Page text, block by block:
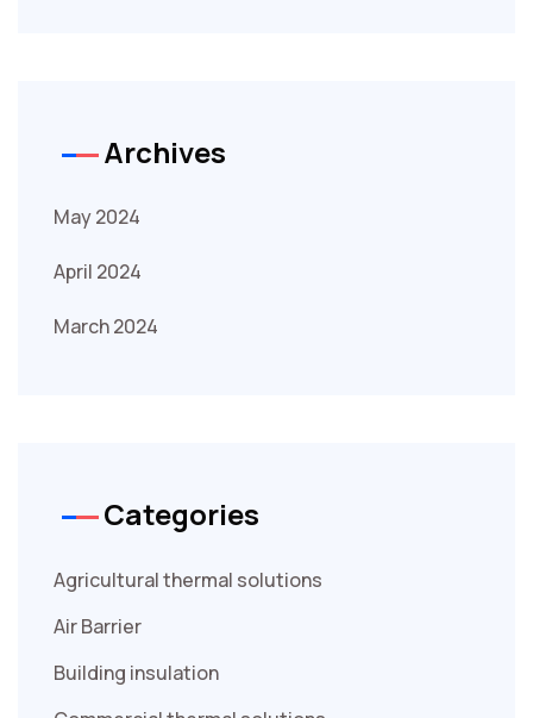
Archives
May 2024
April 2024
March 2024
Categories
Agricultural thermal solutions
Air Barrier
Building insulation